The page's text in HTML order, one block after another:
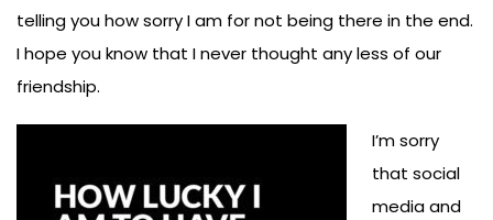
telling you how sorry I am for not being there in the end.
I hope you know that I never thought any less of our
friendship.
I’m sorry
that social
media and